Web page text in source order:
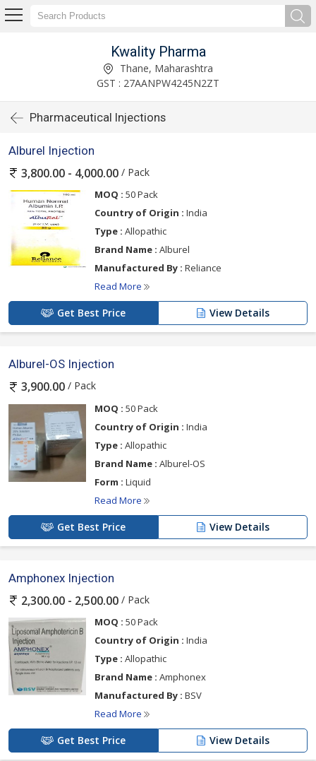
Kwality Pharma
Thane, Maharashtra
GST : 27AANPW4245N2ZT
Pharmaceutical Injections
Alburel Injection
3,800.00 - 4,000.00 / Pack
MOQ : 50 Pack
Country of Origin : India
Type : Allopathic
Brand Name : Alburel
Manufactured By : Reliance
Read More
Get Best Price View Details
Alburel-OS Injection
3,900.00 / Pack
MOQ : 50 Pack
Country of Origin : India
Type : Allopathic
Brand Name : Alburel-OS
Form : Liquid
Read More
Get Best Price View Details
Amphonex Injection
2,300.00 - 2,500.00 / Pack
MOQ : 50 Pack
Country of Origin : India
Type : Allopathic
Brand Name : Amphonex
Manufactured By : BSV
Read More
Get Best Price View Details